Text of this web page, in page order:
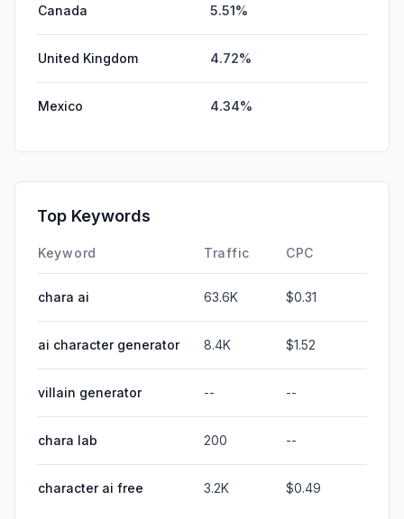
Canada 5.51%
United Kingdom 4.72%
Mexico 4.34%
Top Keywords
Keyword Traffic CPC
chara ai 63.6K $0.31
ai character generator 8.4K $1.52
villain generator -- --
chara lab 200 --
character ai free 3.2K $0.49